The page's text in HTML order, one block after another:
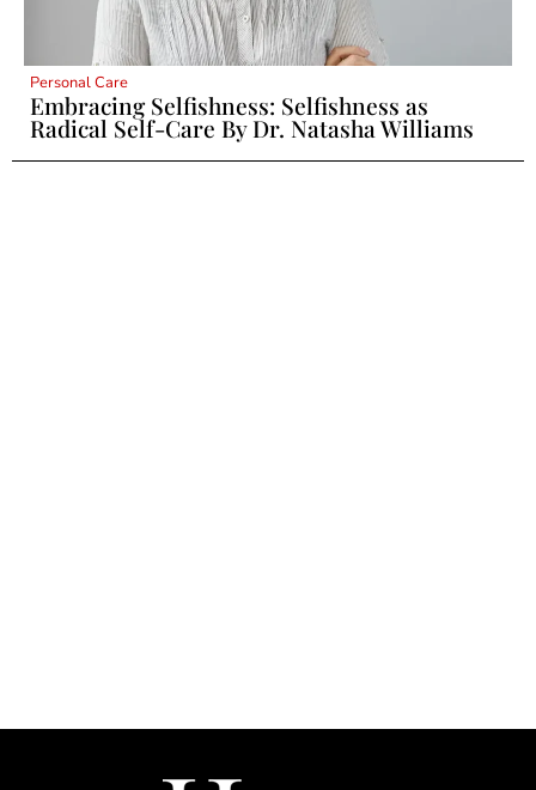
Personal Care
Embracing Selfishness: Selfishness as
Radical Self-Care By Dr. Natasha Williams